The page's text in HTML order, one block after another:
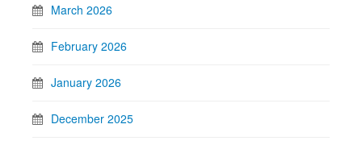
March 2026
February 2026
January 2026
December 2025